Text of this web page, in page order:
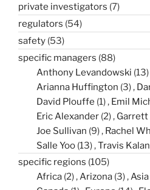
private investigators (7)
regulators (54)
safety (53)
specific managers (88)
Anthony Levandowski (13)
Arianna Huffington (3)
David Plouffe (1) Emil
Eric Alexander (2) Garrett
Joe Sullivan (9) Rachel
Salle Yoo (13) Travis
specific regions (105)
Africa (2) Arizona (3) Asia